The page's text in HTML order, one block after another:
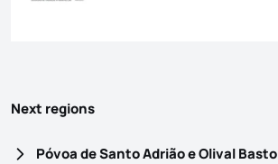
Next regions
Póvoa de Santo Adrião e Olival Basto